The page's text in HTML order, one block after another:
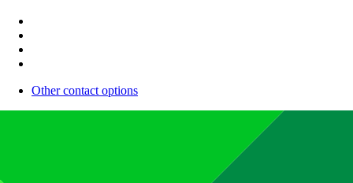
Other contact options